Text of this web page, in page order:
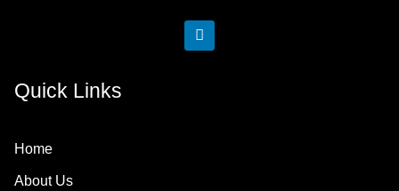
L
i
Quick Links
Home
About Us